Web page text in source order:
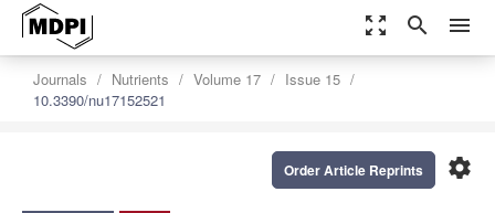
zoom_out_map search menu
Journals Nutrients Volume 17
Issue 15
10.3390/nu17152521
settings
Order Article Reprints